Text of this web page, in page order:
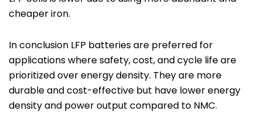
cheaper iron.
In conclusion LFP batteries are preferred for
applications where safety, cost, and cycle life are
prioritized over energy density. They are more
durable and cost-effective but have lower energy
density and power output compared to NMC.